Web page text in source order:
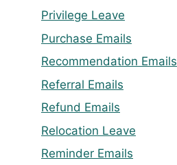
Privilege Leave
Purchase Emails
Recommendation Emails
Referral Emails
Refund Emails
Relocation Leave
Reminder Emails